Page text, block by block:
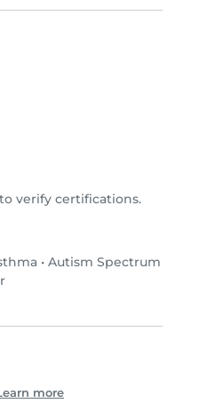
verify certifications.
• Autism Spectrum
more